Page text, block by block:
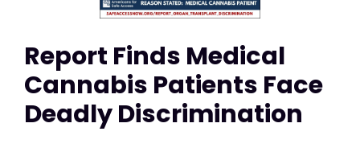
Report Finds Medical
Cannabis Patients Face
Deadly Discrimination